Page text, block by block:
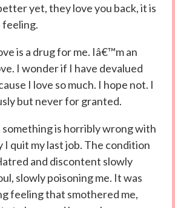
yet, they love you back, it is
feeling.
is a drug for me. Iâ€™m an
I wonder if I have devalued
I love so much. I hope not. I
but never for granted.
is horribly wrong with
I quit my last job. The condition
and discontent slowly
slowly poisoning me. It was
feeling that smothered me,